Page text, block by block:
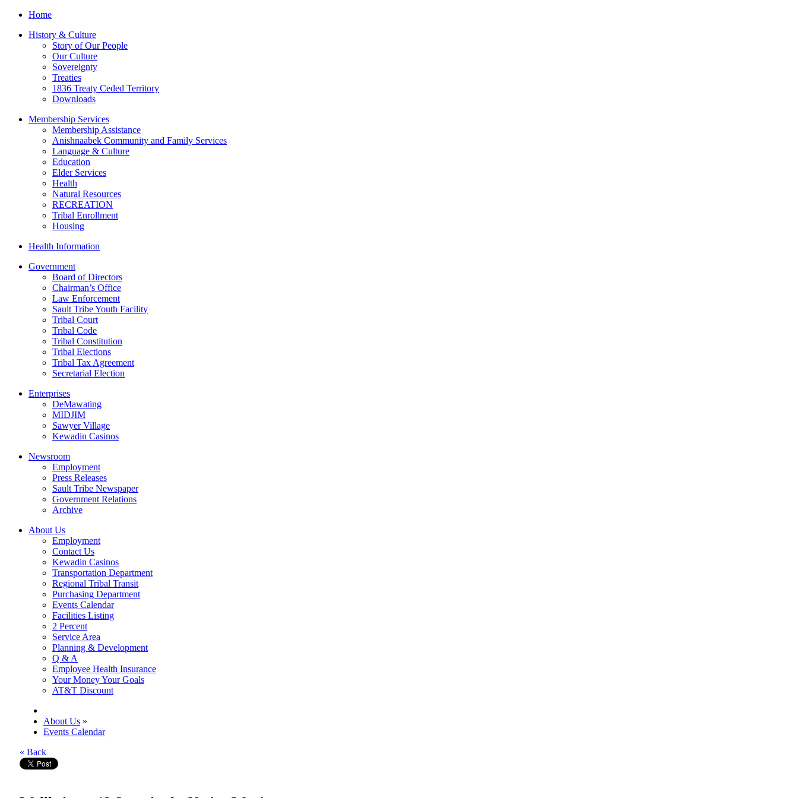
Home
History & Culture
Story of Our People
Our Culture
Sovereignty
Treaties
1836 Treaty Ceded Territory
Downloads
Membership Services
Membership Assistance
Anishnaabek Community and Family Services
Language & Culture
Education
Elder Services
Health
Natural Resources
RECREATION
Tribal Enrollment
Housing
Health Information
Government
Board of Directors
Chairman’s Office
Law Enforcement
Sault Tribe Youth Facility
Tribal Court
Tribal Code
Tribal Constitution
Tribal Elections
Tribal Tax Agreement
Secretarial Election
Enterprises
DeMawating
MIDJIM
Sawyer Village
Kewadin Casinos
Newsroom
Employment
Press Releases
Sault Tribe Newspaper
Government Relations
Archive
About Us
Employment
Contact Us
Kewadin Casinos
Transportation Department
Regional Tribal Transit
Purchasing Department
Events Calendar
Facilities Listing
2 Percent
Service Area
Planning & Development
Q & A
Employee Health Insurance
Your Money Your Goals
AT&T Discount
About Us »
Events Calendar
« Back